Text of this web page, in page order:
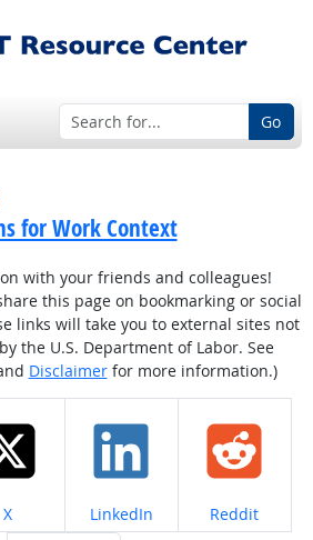
Go
for Work Context
with your friends and colleagues!
this page on bookmarking or social
links will take you to external sites not
the U.S. Department of Labor. See
Disclaimerfor more information.)
Share on
X Share on
LinkedIn Share on
Reddit